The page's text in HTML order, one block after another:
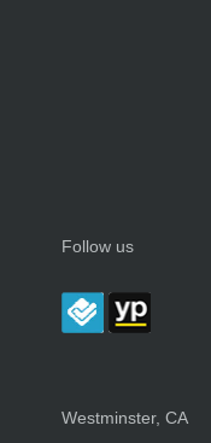
Follow us
Westminster, CA